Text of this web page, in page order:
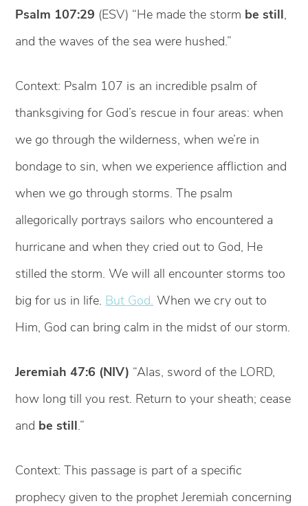
Psalm 107:29 (ESV) “He made the storm be still,
and the waves of the sea were hushed.”
Context: Psalm 107 is an incredible psalm of
thanksgiving for God’s rescue in four areas: when
we go through the wilderness, when we’re in
bondage to sin, when we experience affliction and
when we go through storms. The psalm
allegorically portrays sailors who encountered a
hurricane and when they cried out to God, He
stilled the storm. We will all encounter storms too
big for us in life. But God. When we cry out to
Him, God can bring calm in the midst of our storm.
Jeremiah 47:6 (NIV) “Alas, sword of the LORD,
how long till you rest. Return to your sheath; cease
and be still.”
Context: This passage is part of a specific
prophecy given to the prophet Jeremiah concerning